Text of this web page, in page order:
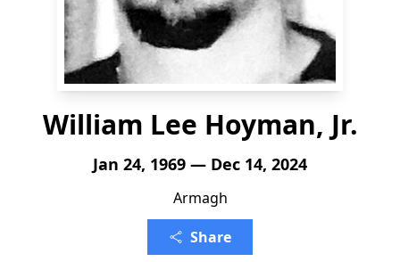
William Lee Hoyman, Jr.
Jan 24, 1969 — Dec 14, 2024
Armagh
Share